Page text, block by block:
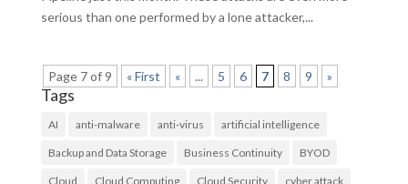
serious than one performed by a lone attacker,...
Page 7 of 9 « First « ... 5 6 7 8 9 »
Tags
AI anti-malware anti-virus artificial intelligence
Backup and Data Storage Business Continuity BYOD
Cloud Cloud Computing Cloud Security cyber attack